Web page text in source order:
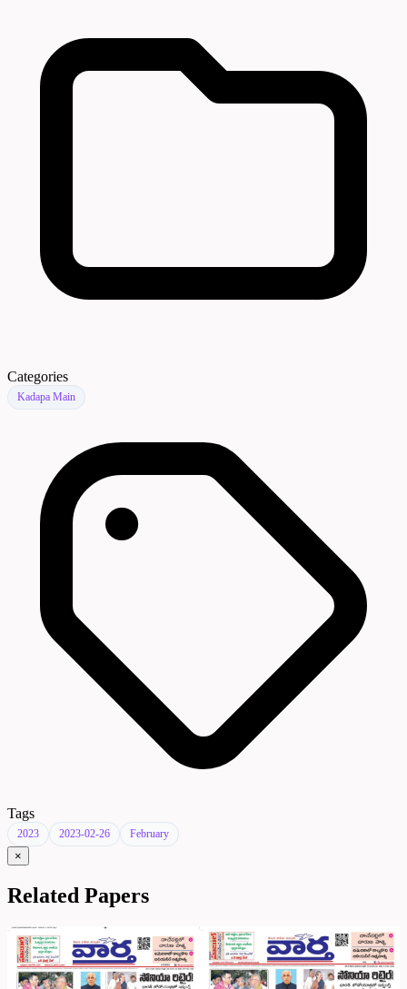
Categories
Kadapa Main
Tags
2023 2023-02-26 February
×
Related Papers